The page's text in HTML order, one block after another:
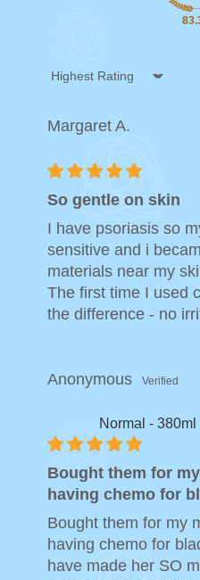
Sort by
Margaret A.
So gentle on skin
I have psoriasis so
sensitive and i
materials near my
The first time I used
the difference - no
Anonymous
Normal - 380ml
Bought them for
having chemo for
Bought them for my
having chemo for
have made her SO